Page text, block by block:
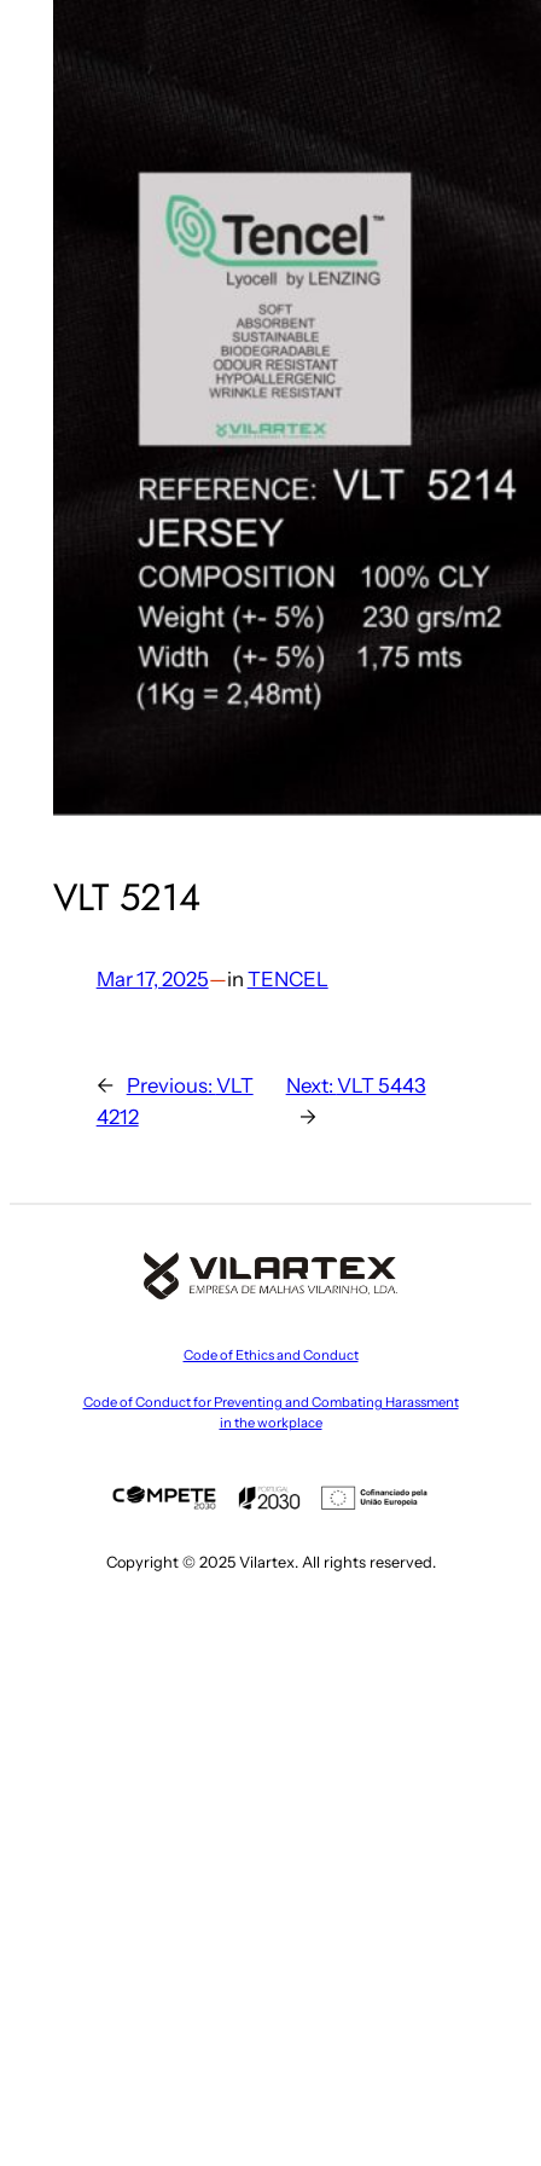
VLT 5214
Mar 17, 2025—in TENCEL
← Previous: VLT
4212
Next: VLT 5443
→
Code of Ethics and Conduct
Code of Conduct for Preventing and Combating Harassment
in the workplace
Copyright © 2025 Vilartex. All rights reserved.